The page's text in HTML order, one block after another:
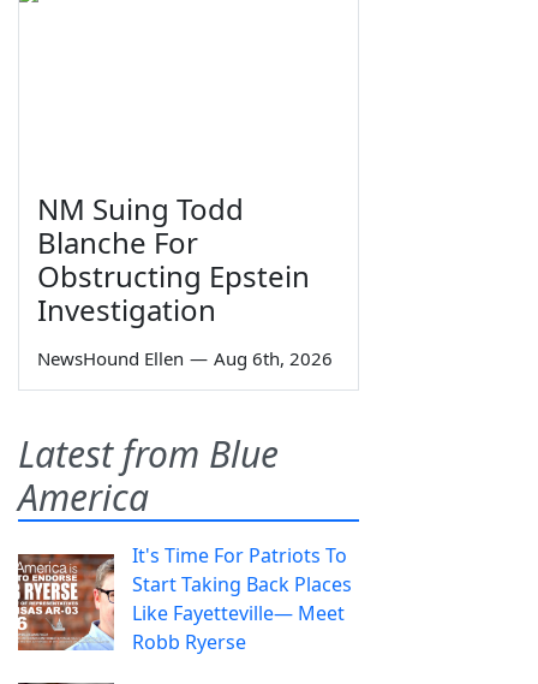
NM Suing Todd
Blanche For
Obstructing Epstein
Investigation
NewsHound Ellen — Aug 6th, 2026
Latest from Blue
America
It's Time For Patriots To
Start Taking Back Places
Like Fayetteville— Meet
Robb Ryerse